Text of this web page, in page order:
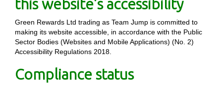
this website’s accessibility
Green Rewards Ltd trading as Team Jump is committed to
making its website accessible, in accordance with the Public
Sector Bodies (Websites and Mobile Applications) (No. 2)
Accessibility Regulations 2018.
Compliance status